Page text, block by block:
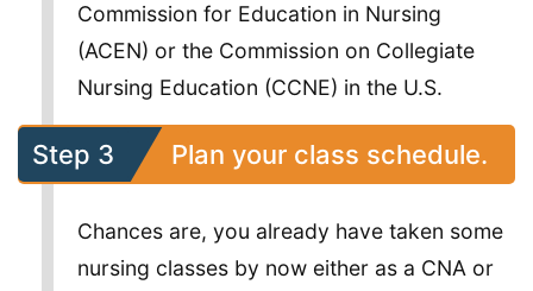
Commission for Education in Nursing
(ACEN) or the Commission on Collegiate
Nursing Education (CCNE) in the U.S.
Step 3 Plan your class schedule.
Chances are, you already have taken some
nursing classes by now either as a CNA or